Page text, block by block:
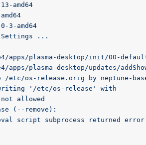
amd64
3-amd64
Settings
...
apps/plasma-desktop/init/00-
plasma-desktop/updates/
os-release.orig by neptune-
'/etc/os-release'
with
not
allowed
(--remove):
script subprocess returned error